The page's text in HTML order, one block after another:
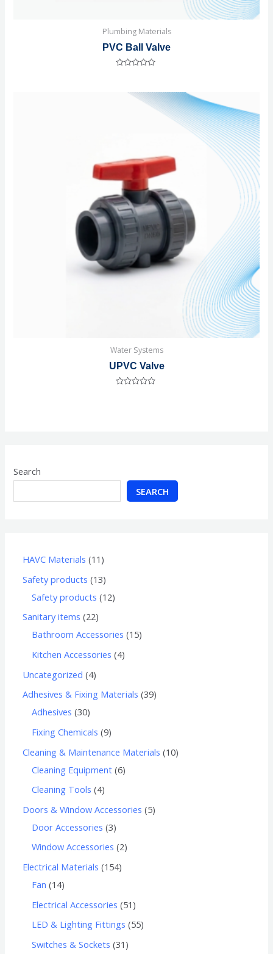
Search
SEARCH
HAVC Materials 11
Safety products 13
Safety products 12
Sanitary items 22
Bathroom Accessories 15
Kitchen Accessories 4
Uncategorized 4
Adhesives & Fixing Materials 39
Adhesives 30
Fixing Chemicals 9
Cleaning & Maintenance Materials 10
Cleaning Equipment 6
Cleaning Tools 4
Doors & Window Accessories 5
Door Accessories 3
Window Accessories 2
Electrical Materials 154
Fan 14
Electrical Accessories 51
LED & Lighting Fittings 55
Switches & Sockets 31
Plumbing Materials
PVC Ball Valve
Water Systems
UPVC Valve